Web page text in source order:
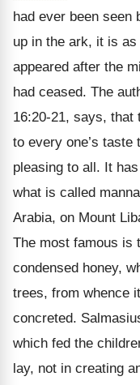
had ever been seen
up in the ark, it is
appeared after the
had ceased. The
16:20-21, says, that
to every one’s taste
pleasing to all. It
what is called
Arabia, on Mount
The most famous is
condensed honey,
trees, from whence
concreted.
which fed the
lay, not in creating